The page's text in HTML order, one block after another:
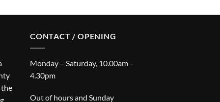
the
CONTACT / OPENING
Monday – Saturday, 10.00am –
4.30pm
Out of hours and Sunday